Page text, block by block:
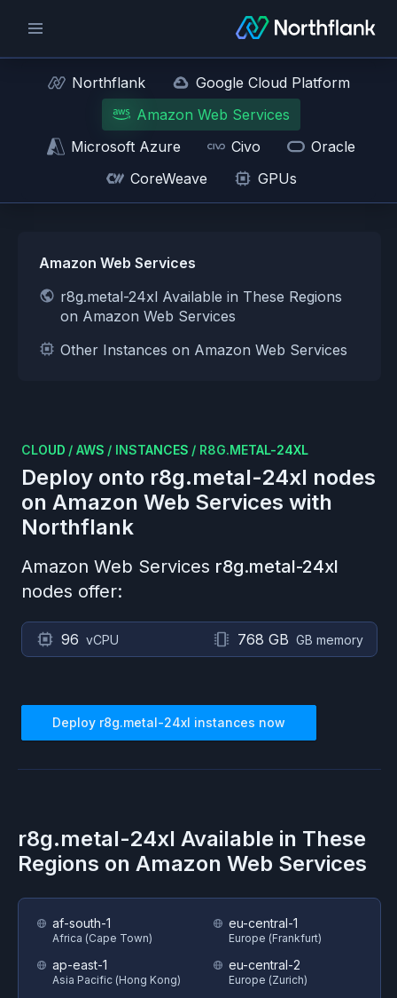
Northflank
Google Cloud Platform
Amazon Web Services
Microsoft Azure
Civo
Oracle
CoreWeave
GPUs
Amazon Web Services
r8g.metal-24xl Available in These Regions
on Amazon Web Services
Other Instances on Amazon Web Services
CLOUD / AWS / INSTANCES / R8G.METAL-24XL
Deploy onto r8g.metal-24xl nodes
on Amazon Web Services with
Northflank
Amazon Web Services r8g.metal-24xl
nodes offer:
96 vCPU 768 GB GB memory
Deploy r8g.metal-24xl instances now
r8g.metal-24xl Available in These
Regions on Amazon Web Services
af-south-1
Africa (Cape Town)
ap-east-1
Asia Pacific (Hong Kong)
eu-central-1
Europe (Frankfurt)
eu-central-2
Europe (Zurich)